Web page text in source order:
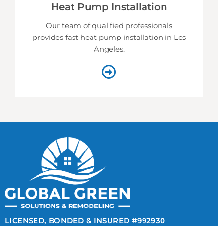
Heat Pump Installation
Our team of qualified professionals
provides fast heat pump installation in Los
Angeles.
LICENSED, BONDED & INSURED #992930